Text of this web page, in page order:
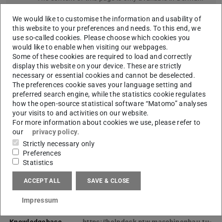
IT-Support
Das IT-Team ist der zentrale IT-Dienstleister des
PTW, sowie angeschlossener oder mitbetreuter
Fachbereiche und Fachgebiete.
CONTACT
We would like to customise the information and usability of
this website to your preferences and needs. To this end, we
use so-called cookies. Please choose which cookies you
would like to enable when visiting our webpages.
Some of these cookies are required to load and correctly
display this website on your device. These are strictly
necessary or essential cookies and cannot be deselected.
The preferences cookie saves your language setting and
preferred search engine, while the statistics cookie regulates
how the open-source statistical software “Matomo” analyses
your visits to and activities on our website.
For more information about cookies we use, please refer to
our
privacy policy.
Strictly necessary only
Preferences
Statistics
ACCEPT ALL SAVE & CLOSE
Impressum